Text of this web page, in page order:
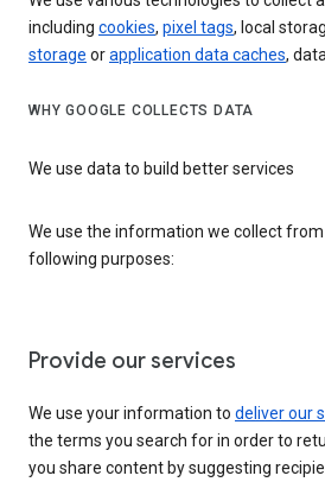
including cookies, pixel tags, local
storage orapplication data caches,
WHY GOOGLE COLLECTS DATA
We use data to build better services
We use the information we collect
following purposes:
Provide our services
We use your information to deliver our
the terms you search for in order to
you share content by suggesting